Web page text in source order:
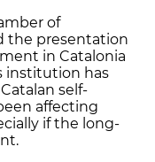
of
the presentation
in Catalonia
institution has
self-
affecting
if the long-